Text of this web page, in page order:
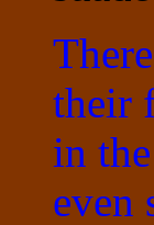
their
in
even